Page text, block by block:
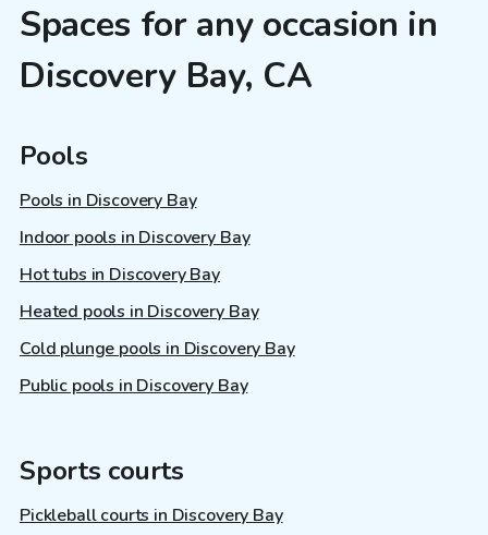
Spaces for any occasion in
Discovery Bay, CA
Pools
Pools in Discovery Bay
Indoor pools in Discovery Bay
Hot tubs in Discovery Bay
Heated pools in Discovery Bay
Cold plunge pools in Discovery Bay
Public pools in Discovery Bay
Sports courts
Pickleball courts in Discovery Bay